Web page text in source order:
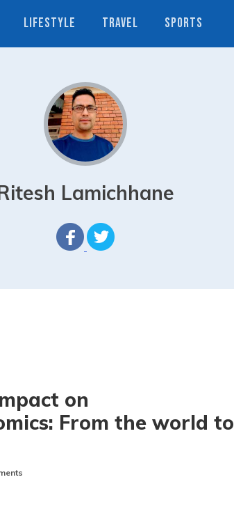
LIFESTYLE TRAVEL SPORTS
Lamichhane
on
From the world to